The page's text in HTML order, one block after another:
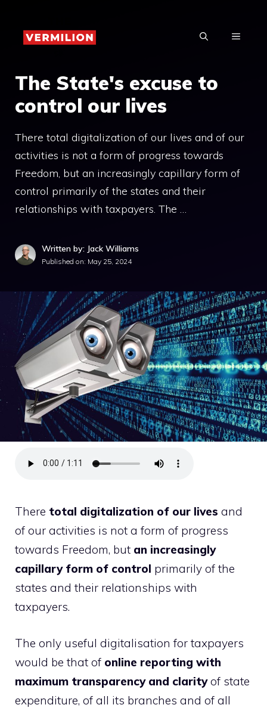
content
MENU
The State's excuse to
control our lives
There total digitalization of our lives and of our
activities is not a form of progress towards
Freedom, but an increasingly capillary form of
control primarily of the states and their
relationships with taxpayers. The …
Written by: Jack Williams
Published on: May 25, 2024
There total digitalization of our lives and
of our activities is not a form of progress
towards Freedom, but an increasingly
capillary form of control primarily of the
states and their relationships with
taxpayers.
The only useful digitalisation for taxpayers
would be that of online reporting with
maximum transparency and clarityof state
expenditure, of all its branches and of all